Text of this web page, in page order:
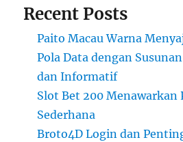
Recent Posts
Paito Macau Warna
Pola Data dengan
dan Informatif
Slot Bet 200 Menawarkan
Sederhana
Broto4D Login dan